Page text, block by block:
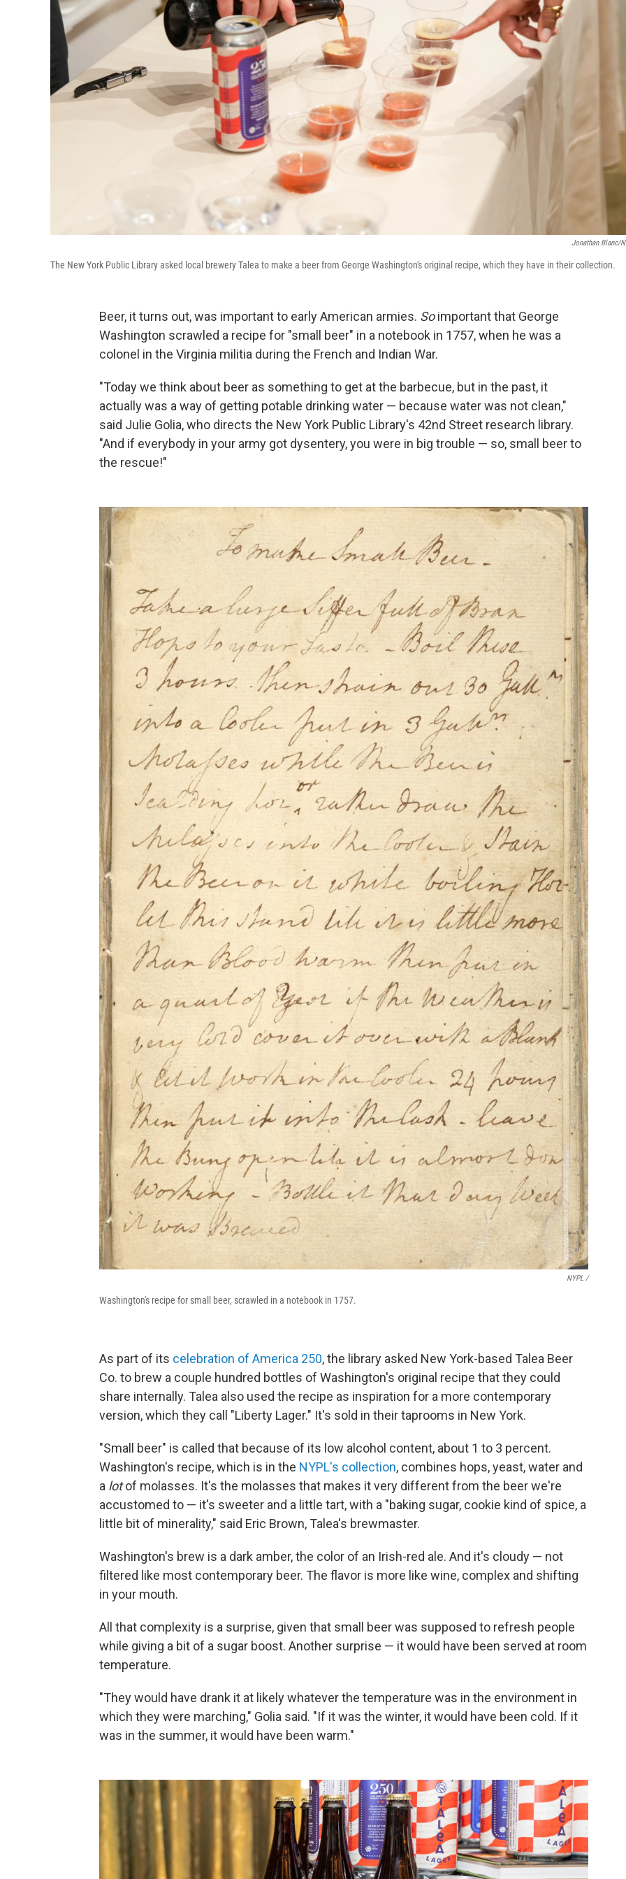
Jonathan Blanc/
The New York Public Library asked local brewery Talea to make a beer from George Washington's original recipe, which they have in their collection.
Beer, it turns out, was important to early American armies. Soimportant that George
Washington scrawled a recipe for "small beer" in a notebook in 1757, when he was a
colonel in the Virginia militia during the French and Indian War.
"Today we think about beer as something to get at the barbecue, but in the past, it
actually was a way of getting potable drinking water — because water was not clean,"
said Julie Golia, who directs the New York Public Library's 42nd Street research library.
"And if everybody in your army got dysentery, you were in big trouble — so, small beer to
the rescue!"
NYPL /
Washington's recipe for small beer, scrawled in a notebook in 1757.
As part of its celebration of America 250, the library asked New York-based Talea Beer
Co. to brew a couple hundred bottles of Washington's original recipe that they could
share internally. Talea also used the recipe as inspiration for a more contemporary
version, which they call "Liberty Lager." It's sold in their taprooms in New York.
"Small beer" is called that because of its low alcohol content, about 1 to 3 percent.
Washington's recipe, which is in the NYPL's collection, combines hops, yeast, water and
a lotof molasses. It's the molasses that makes it very different from the beer we're
accustomed to — it's sweeter and a little tart, with a "baking sugar, cookie kind of spice, a
little bit of minerality," said Eric Brown, Talea's brewmaster.
Washington's brew is a dark amber, the color of an Irish-red ale. And it's cloudy — not
filtered like most contemporary beer. The flavor is more like wine, complex and shifting
in your mouth.
All that complexity is a surprise, given that small beer was supposed to refresh people
while giving a bit of a sugar boost. Another surprise — it would have been served at room
temperature.
"They would have drank it at likely whatever the temperature was in the environment in
which they were marching," Golia said. "If it was the winter, it would have been cold. If it
was in the summer, it would have been warm."